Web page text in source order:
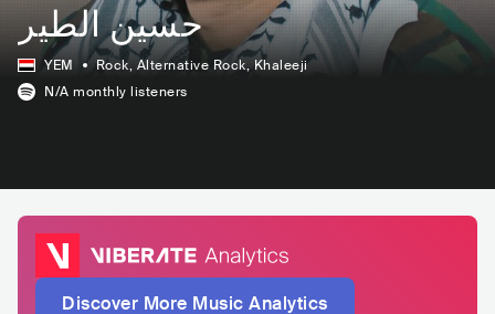
حسين الطير
YEM Rock, Alternative Rock, Khaleeji
N/A monthly listeners
Discover More Music Analytics